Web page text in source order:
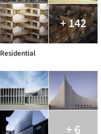
+ 142
Residential
+ 6